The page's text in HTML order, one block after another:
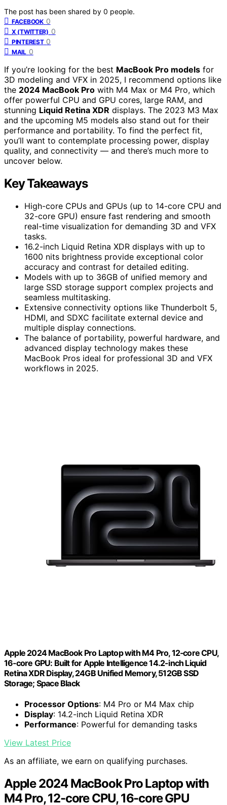
The post has been shared by 0 people.
FACEBOOK 0
X (TWITTER) 0
PINTEREST 0
MAIL 0
If you’re looking for the best MacBook Pro models for
3D modeling and VFX in 2025, I recommend options like
the 2024 MacBook Pro with M4 Max or M4 Pro, which
offer powerful CPU and GPU cores, large RAM, and
stunning Liquid Retina XDR displays. The 2023 M3 Max
and the upcoming M5 models also stand out for their
performance and portability. To find the perfect fit,
you’ll want to contemplate processing power, display
quality, and connectivity — and there’s much more to
uncover below.
Key Takeaways
High-core CPUs and GPUs (up to 14-core CPU and
32-core GPU) ensure fast rendering and smooth
real-time visualization for demanding 3D and VFX
tasks.
16.2-inch Liquid Retina XDR displays with up to
1600 nits brightness provide exceptional color
accuracy and contrast for detailed editing.
Models with up to 36GB of unified memory and
large SSD storage support complex projects and
seamless multitasking.
Extensive connectivity options like Thunderbolt 5,
HDMI, and SDXC facilitate external device and
multiple display connections.
The balance of portability, powerful hardware, and
advanced display technology makes these
MacBook Pros ideal for professional 3D and VFX
workflows in 2025.
Apple 2024 MacBook Pro Laptop with M4 Pro, 12‑core CPU,
16‑core GPU: Built for Apple Intelligence 14.2-inch Liquid
Retina XDR Display, 24GB Unified Memory, 512GB SSD
Storage; Space Black
Processor Options: M4 Pro or M4 Max chip
Display: 14.2-inch Liquid Retina XDR
Performance: Powerful for demanding tasks
View Latest Price
As an affiliate, we earn on qualifying purchases.
Apple 2024 MacBook Pro Laptop with
M4 Pro, 12-core CPU, 16-core GPU